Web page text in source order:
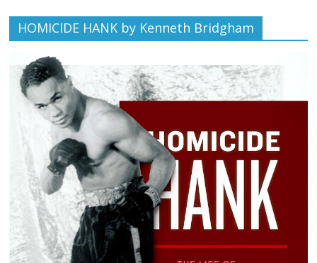
HOMICIDE HANK by Kenneth Bridgham